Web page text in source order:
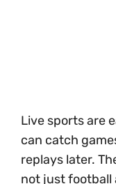
Live sports are
can catch
replays later.
not just football